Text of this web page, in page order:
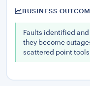
BUSINESS
Faults identified
they become
scattered point